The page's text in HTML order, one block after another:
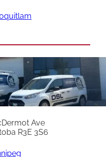
Ave
R3E 3S6